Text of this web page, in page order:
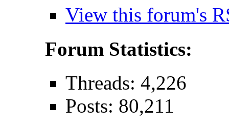
View this forum's
Forum Statistics:
Threads: 4,226
Posts: 80,211